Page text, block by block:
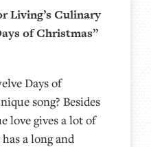
Living’s Culinary
of Christmas”
Days of
song? Besides
love gives a lot of
a long and